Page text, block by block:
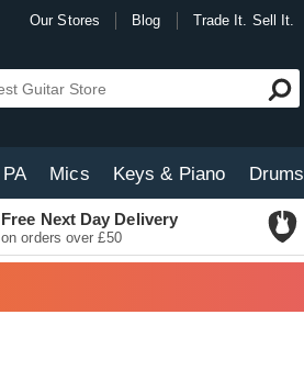
Our Stores Blog Trade It. Sell It.
PA Mics Keys & Piano Drums
Free Next Day Delivery
on orders over £50